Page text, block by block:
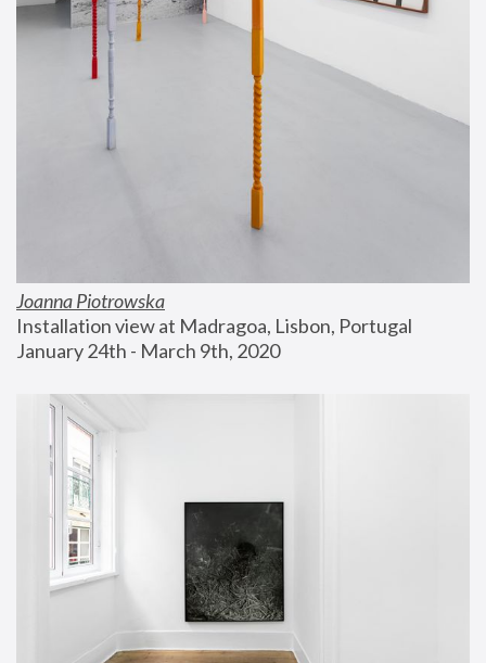
Joanna Piotrowska
Installation view at Madragoa, Lisbon, Portugal
January 24th - March 9th, 2020